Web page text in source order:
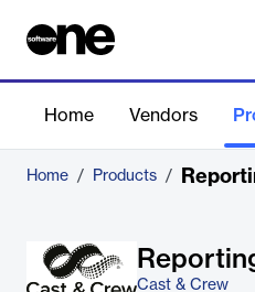
Home Vendors
Home / Products /
Cast & Crew